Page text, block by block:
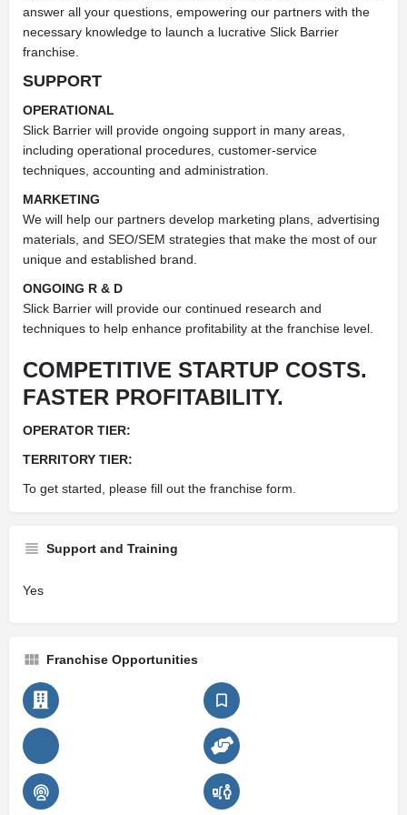
answer all your questions, empowering our partners with the
necessary knowledge to launch a lucrative Slick Barrier
franchise.
SUPPORT
OPERATIONAL
Slick Barrier will provide ongoing support in many areas,
including operational procedures, customer-service
techniques, accounting and administration.
MARKETING
We will help our partners develop marketing plans, advertising
materials, and SEO/SEM strategies that make the most of our
unique and established brand.
ONGOING R & D
Slick Barrier will provide our continued research and
techniques to help enhance profitability at the franchise level.
COMPETITIVE STARTUP COSTS.
FASTER PROFITABILITY.
OPERATOR TIER:
TERRITORY TIER:
To get started, please fill out the franchise form.
Support and Training
Yes
Franchise Opportunities